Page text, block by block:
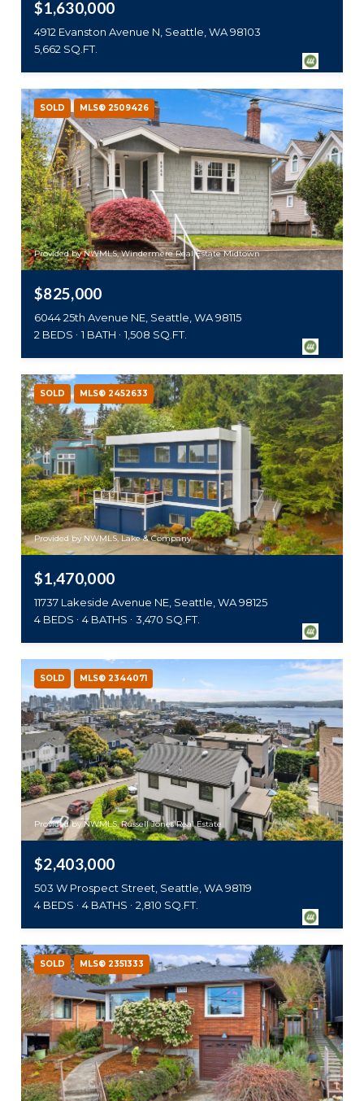
$1,630,000
4912 Evanston Avenue N, Seattle, WA 98103
5,662 SQ.FT.
SOLD MLS® 2509426
Provided by NWMLS, Windermere Real Estate Midtown
$825,000
6044 25th Avenue NE, Seattle, WA 98115
2 BEDS
1 BATH 1,508 SQ.FT.
SOLD MLS® 2452633
Provided by NWMLS, Lake & Company
$1,470,000
11737 Lakeside Avenue NE, Seattle, WA 98125
4 BEDS
4 BATHS 3,470 SQ.FT.
SOLD MLS® 2344071
Provided by NWMLS, Russell Jones Real Estate
$2,403,000
503 W Prospect Street, Seattle, WA 98119
4 BEDS
4 BATHS 2,810 SQ.FT.
SOLD MLS® 2351333